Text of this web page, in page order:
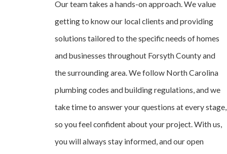
Our team takes a hands-on approach. We value
getting to know our local clients and providing
solutions tailored to the specific needs of homes
and businesses throughout Forsyth County and
the surrounding area. We follow North Carolina
plumbing codes and building regulations, and we
take time to answer your questions at every stage,
so you feel confident about your project. With us,
you will always stay informed, and our open